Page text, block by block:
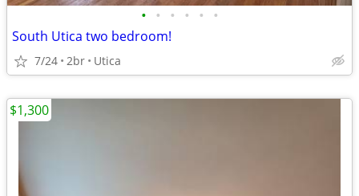
• • • • • •
South Utica two bedroom!
7/24 2br Utica
$1,300